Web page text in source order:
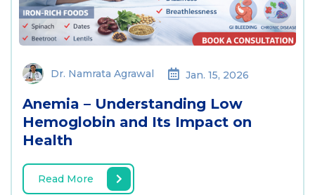
Dr. Namrata Agrawal Jan. 15, 2026
Anemia – Understanding Low
Hemoglobin and Its Impact on
Health
Read More